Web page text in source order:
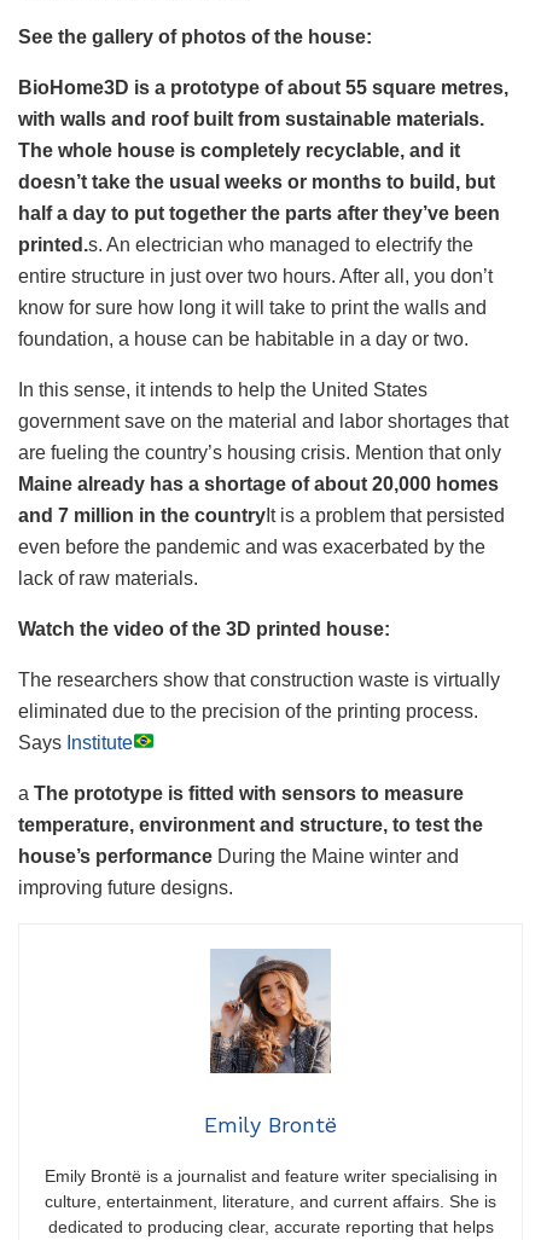
See the gallery of photos of the house:
BioHome3D is a prototype of about 55 square metres,
with walls and roof built from sustainable materials.
The whole house is completely recyclable, and it
doesn’t take the usual weeks or months to build, but
half a day to put together the parts after they’ve been
printed.s. An electrician who managed to electrify the
entire structure in just over two hours. After all, you don’t
know for sure how long it will take to print the walls and
foundation, a house can be habitable in a day or two.
In this sense, it intends to help the United States
government save on the material and labor shortages that
are fueling the country’s housing crisis. Mention that only
Maine already has a shortage of about 20,000 homes
and 7 million in the country It is a problem that persisted
even before the pandemic and was exacerbated by the
lack of raw materials.
Watch the video of the 3D printed house:
The researchers show that construction waste is virtually
eliminated due to the precision of the printing process.
Says Institute
a The prototype is fitted with sensors to measure
temperature, environment and structure, to test the
house’s performance During the Maine winter and
improving future designs.
Emily Brontë
Emily Brontë is a journalist and feature writer specialising in
culture, entertainment, literature, and current affairs. She is
dedicated to producing clear, accurate reporting that helps